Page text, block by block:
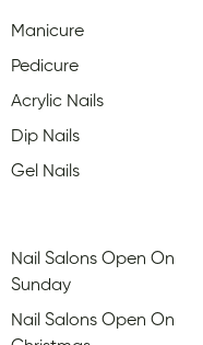
Manicure
Pedicure
Acrylic Nails
Dip Nails
Gel Nails
Nail Salons Open On
Sunday
Nail Salons Open On